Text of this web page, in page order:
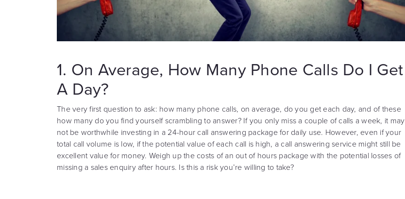
1. On Average, How Many Phone Calls Do I Get
A Day?
The very first question to ask: how many phone calls, on average, do you get each day, and of these
how many do you find yourself scrambling to answer? If you only miss a couple of calls a week, it may
not be worthwhile investing in a 24-hour call answering package for daily use. However, even if your
total call volume is low, if the potential value of each call is high, a call answering service might still be
excellent value for money. Weigh up the costs of an out of hours package with the potential losses of
missing a sales enquiry after hours. Is this a risk you’re willing to take?